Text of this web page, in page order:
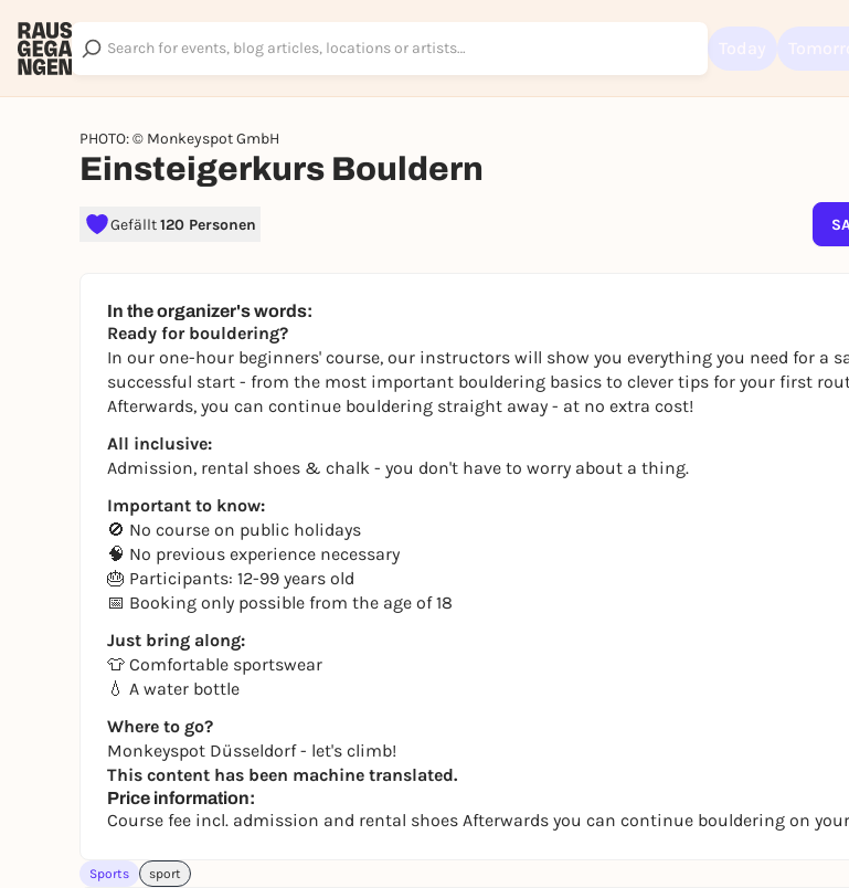
PHOTO: © Monkeyspot GmbH
Einsteigerkurs Bouldern
Gefällt120 Personen
In the organizer's words:
Ready for bouldering?
In our one-hour beginners' course, our instructors will show you everything you need for a
successful start - from the most important bouldering basics to clever tips for your first
Afterwards, you can continue bouldering straight away - at no extra cost!
All inclusive:
Admission, rental shoes & chalk - you don't have to worry about a thing.
Important to know:
🚫 No course on public holidays
🧠 No previous experience necessary
🎂 Participants: 12-99 years old
📅 Booking only possible from the age of 18
Just bring along:
👕 Comfortable sportswear
💧 A water bottle
Where to go?
Monkeyspot Düsseldorf - let's climb!
This content has been machine translated.
Price information:
Course fee incl. admission and rental shoes Afterwards you can continue bouldering on
Sports sport
To like events, follow pages, or participate in
Rausgegangen account.